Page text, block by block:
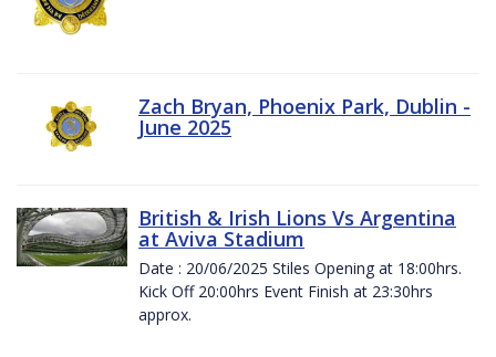
Zach Bryan, Phoenix Park, Dublin -
June 2025
British & Irish Lions Vs Argentina
at Aviva Stadium
Date : 20/06/2025 Stiles Opening at 18:00hrs.
Kick Off 20:00hrs Event Finish at 23:30hrs
approx.